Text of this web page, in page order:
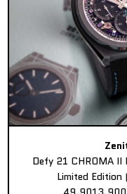
Defy 21 CHROMA II
Limited